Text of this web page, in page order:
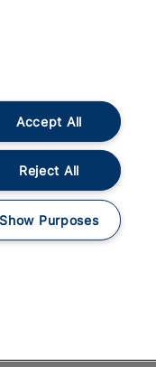
Train
Train
Food and
Accept All
Reject All
Show Purposes